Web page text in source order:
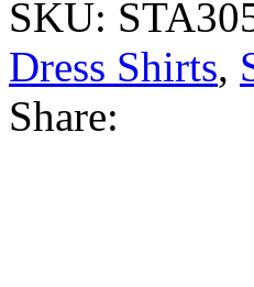
SKU:
Dress Shirts,
Share: